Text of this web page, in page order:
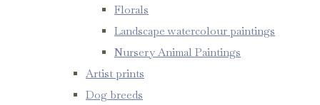
Florals
Landscape watercolour paintings
Nursery Animal Paintings
Artist prints
Dog breeds